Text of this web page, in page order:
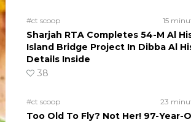
#ct scoop 15
Sharjah RTA Completes 54-M Al
Island Bridge Project In Dibba Al
Details Inside
38
#ct scoop 23
Too Old To Fly? Not Her! 97-Year-